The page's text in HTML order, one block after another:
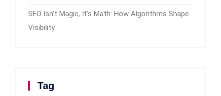
SEO Isn’t Magic, It’s Math: How Algorithms Shape
Visibility
Tag